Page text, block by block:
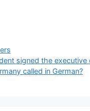
signed the executive
called in German?